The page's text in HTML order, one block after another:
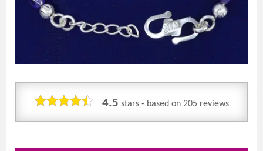
4.5 stars - based on 205 reviews